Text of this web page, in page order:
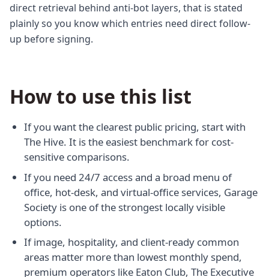
direct retrieval behind anti-bot layers, that is stated
plainly so you know which entries need direct follow-
up before signing.
How to use this list
If you want the clearest public pricing, start with
The Hive. It is the easiest benchmark for cost-
sensitive comparisons.
If you need 24/7 access and a broad menu of
office, hot-desk, and virtual-office services, Garage
Society is one of the strongest locally visible
options.
If image, hospitality, and client-ready common
areas matter more than lowest monthly spend,
premium operators like Eaton Club, The Executive